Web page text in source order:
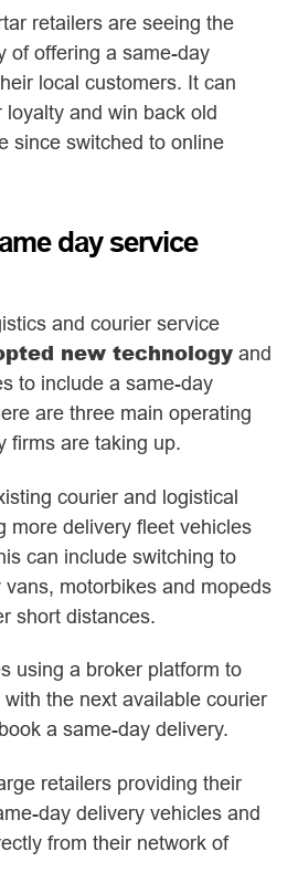
retailers are seeing the
of offering a same-day
local customers. It can
and win back old
since switched to online
day service
and courier service
new technology and
to include a same-day
are three main operating
firms are taking up.
courier and logistical
more delivery fleet vehicles
can include switching to
motorbikes and mopeds
short distances.
using a broker platform to
the next available courier
a same-day delivery.
retailers providing their
day delivery vehicles and
from their network of